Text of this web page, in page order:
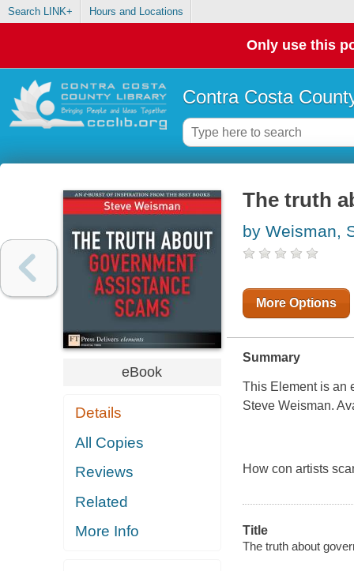
Search LINK+ Hours and Locations
Only use this
Contra Costa
eBook
Details
All Copies
Reviews
Related
More Info
The truth
by Weisman,
More Options
Summary
This Element is an
Steve Weisman.
How con artists
Title
The truth about